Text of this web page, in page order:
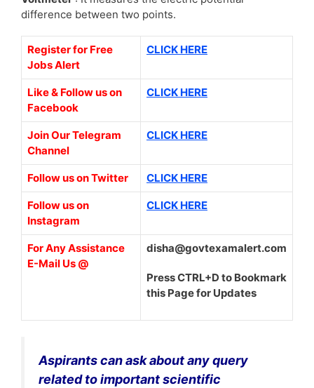
difference between two points.
Register for Free
Jobs Alert
CLICK HERE
Like & Follow us on
Facebook
CLICK HERE
Join Our Telegram
Channel
CLICK HERE
Follow us on Twitter CLICK HERE
Follow us on
Instagram
CLICK HERE
For Any Assistance
E-Mail Us @
disha@govtexamalert.com
Press CTRL+D to Bookmark
this Page for Updates
Aspirants can ask about any query
related to important scientific